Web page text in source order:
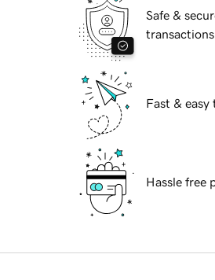
Safe &
transactions
Fast & easy
Hassle free